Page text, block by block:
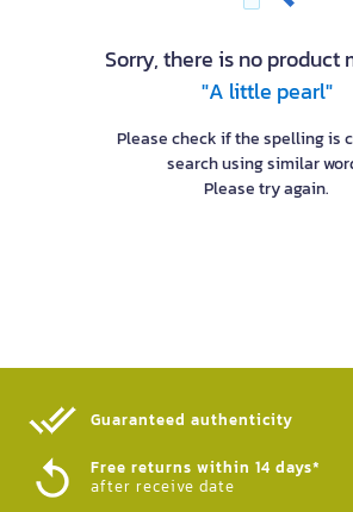
Sorry, there is no product
"A little pearl"
Please check if the spelling is
search using similar
Please try again.
Guaranteed authenticity​
Free returns within 14 days*
after receive date